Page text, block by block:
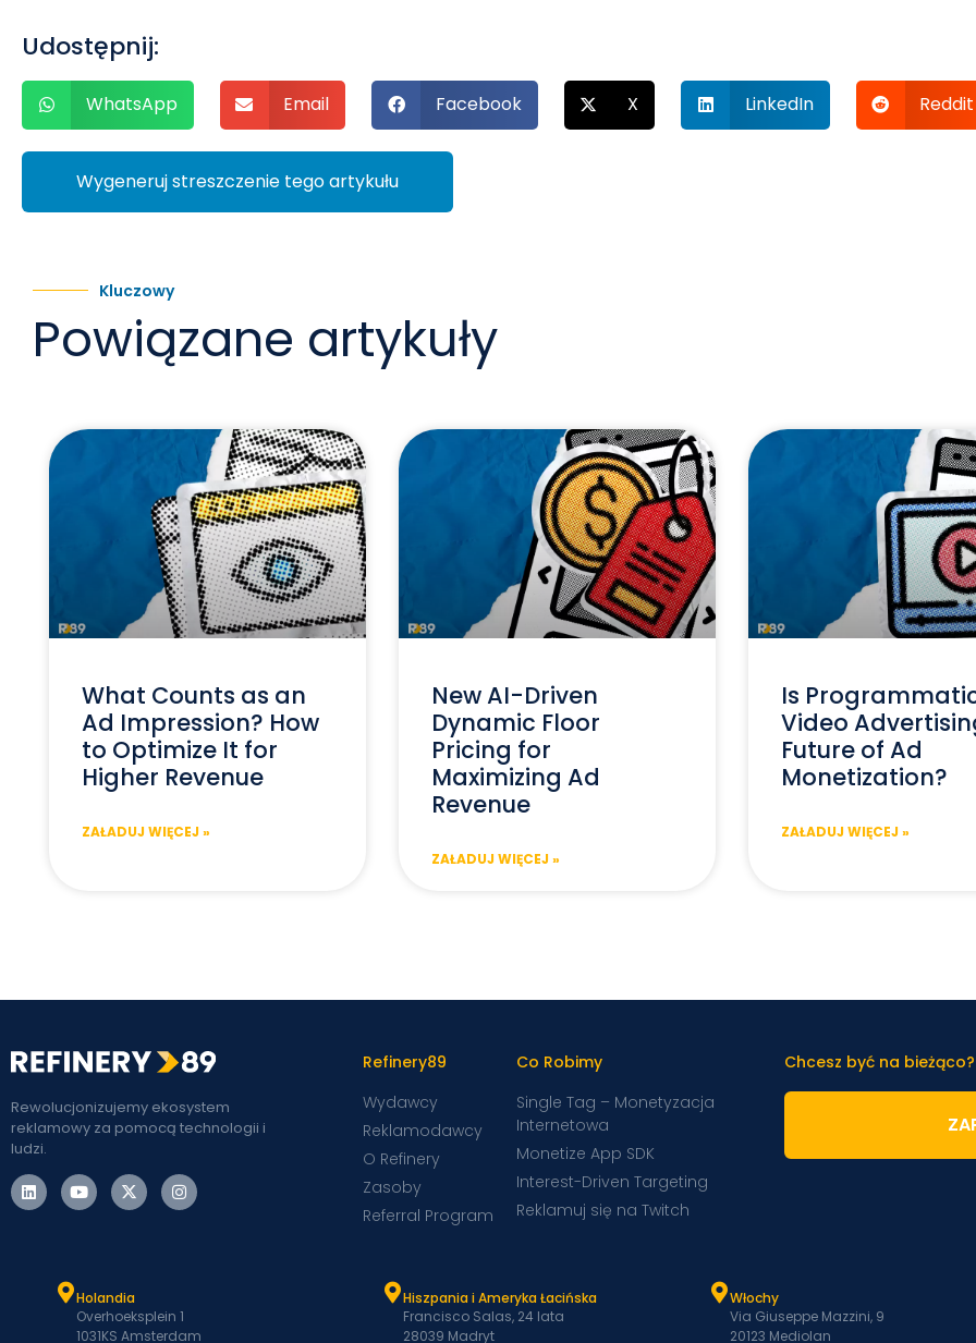
Udostępnij:
WhatsApp Email Facebook X LinkedIn Reddit
Wygeneruj streszczenie tego artykułu
Kluczowy
Powiązane artykuły
What Counts as an
Ad Impression? How
to Optimize It for
Higher Revenue
ZAŁADUJ WIĘCEJ »
New AI-Driven
Dynamic Floor
Pricing for
Maximizing Ad
Revenue
ZAŁADUJ WIĘCEJ »
Is
Video
Future of Ad
Monetization?
ZAŁADUJ WIĘCEJ »
Rewolucjonizujemy ekosystem
reklamowy za pomocą technologii i
ludzi.
Refinery89
Wydawcy
Reklamodawcy
O Refinery
Zasoby
Referral Program
Co Robimy
Single Tag – Monetyzacja
Internetowa
Monetize App SDK
Interest-Driven Targeting
Reklamuj się na Twitch
Chcesz być na
Holandia
Overhoeksplein 1
1031KS Amsterdam
Hiszpania i Ameryka Łacińska
Francisco Salas, 24 lata
28039 Madryt
Włochy
Via Giuseppe Mazzini, 9
20123 Mediolan